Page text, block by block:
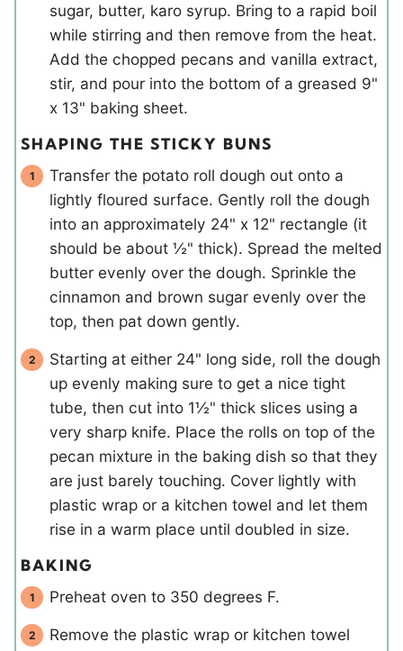
sugar, butter, karo syrup. Bring to a rapid boil
while stirring and then remove from the heat.
Add the chopped pecans and vanilla extract,
stir, and pour into the bottom of a greased 9"
x 13" baking sheet.
SHAPING THE STICKY BUNS
Transfer the potato roll dough out onto a
lightly floured surface. Gently roll the dough
into an approximately 24" x 12" rectangle (it
should be about ½" thick). Spread the melted
butter evenly over the dough. Sprinkle the
cinnamon and brown sugar evenly over the
top, then pat down gently.
Starting at either 24" long side, roll the dough
up evenly making sure to get a nice tight
tube, then cut into 1½" thick slices using a
very sharp knife. Place the rolls on top of the
pecan mixture in the baking dish so that they
are just barely touching. Cover lightly with
plastic wrap or a kitchen towel and let them
rise in a warm place until doubled in size.
BAKING
Preheat oven to 350 degrees F.
Remove the plastic wrap or kitchen towel